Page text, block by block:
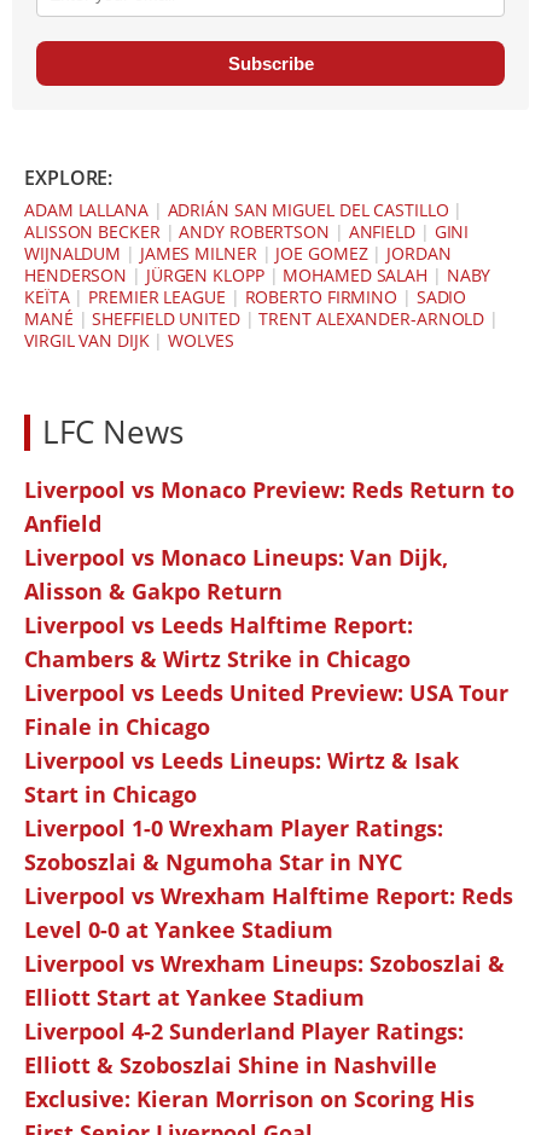
Subscribe
EXPLORE:
ADAM LALLANA| ADRIÁN SAN MIGUEL DEL CASTILLO |
ALISSON BECKER|ANDY ROBERTSON | ANFIELD| GINI
WIJNALDUM | JAMES MILNER| JOE GOMEZ| JORDAN
HENDERSON | JÜRGEN KLOPP| MOHAMED SALAH | NABY
KEÏTA| PREMIER LEAGUE | ROBERTO FIRMINO | SADIO
MANÉ |SHEFFIELD UNITED|TRENT ALEXANDER-ARNOLD |
VIRGIL VAN DIJK|WOLVES
LFC News
Liverpool vs Monaco Preview: Reds Return to
Anfield
Liverpool vs Monaco Lineups: Van Dijk,
Alisson & Gakpo Return
Liverpool vs Leeds Halftime Report:
Chambers & Wirtz Strike in Chicago
Liverpool vs Leeds United Preview: USA Tour
Finale in Chicago
Liverpool vs Leeds Lineups: Wirtz & Isak
Start in Chicago
Liverpool 1-0 Wrexham Player Ratings:
Szoboszlai & Ngumoha Star in NYC
Liverpool vs Wrexham Halftime Report: Reds
Level 0-0 at Yankee Stadium
Liverpool vs Wrexham Lineups: Szoboszlai &
Elliott Start at Yankee Stadium
Liverpool 4-2 Sunderland Player Ratings:
Elliott & Szoboszlai Shine in Nashville
Exclusive: Kieran Morrison on Scoring His